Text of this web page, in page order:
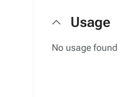
Usage
No usage found